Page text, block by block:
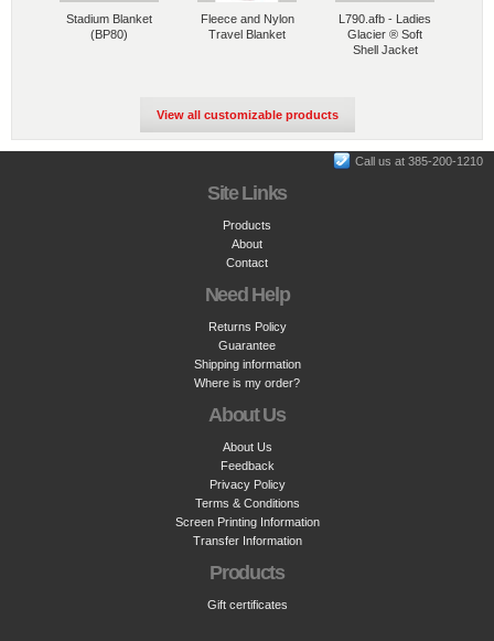
Stadium Blanket
(BP80)
Fleece and Nylon
Travel Blanket
L790.afb - Ladies
Glacier ® Soft
Shell Jacket
View all customizable products
Call us at 385-200-1210
Site Links
Products
About
Contact
Need Help
Returns Policy
Guarantee
Shipping information
Where is my order?
About Us
About Us
Feedback
Privacy Policy
Terms & Conditions
Screen Printing Information
Transfer Information
Products
Gift certificates